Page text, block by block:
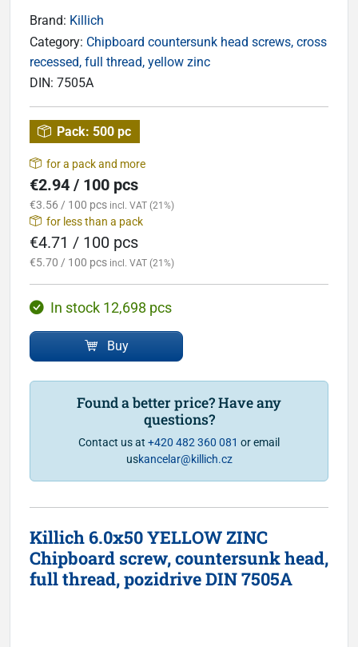
Brand: Killich
Category: Chipboard countersunk head screws, cross
recessed, full thread, yellow zinc
DIN: 7505A
Pack: 500 pc
for a pack and more
€2.94 / 100 pcs
€3.56 / 100 pcs incl. VAT (21%)
for less than a pack
€4.71 / 100 pcs
€5.70 / 100 pcs incl. VAT (21%)
In stock 12,698 pcs
Buy
Found a better price? Have any
questions?
Contact us at +420 482 360 081 or email
uskancelar@killich.cz
Killich 6.0x50 YELLOW ZINC
Chipboard screw, countersunk head,
full thread, pozidrive DIN 7505A